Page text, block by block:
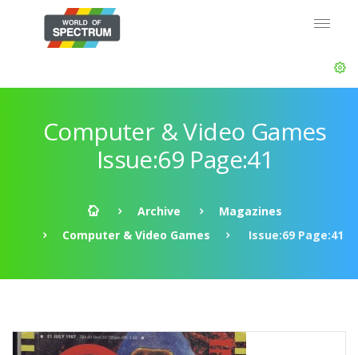
Computer & Video Games
Issue:69 Page:41
Archive
Magazines
Computer & Video Games
Issue:69 Page:41